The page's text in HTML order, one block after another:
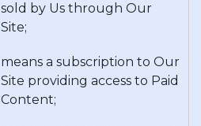
sold by Us through Our
Site;
means a subscription to Our
Site providing access to Paid
Content;